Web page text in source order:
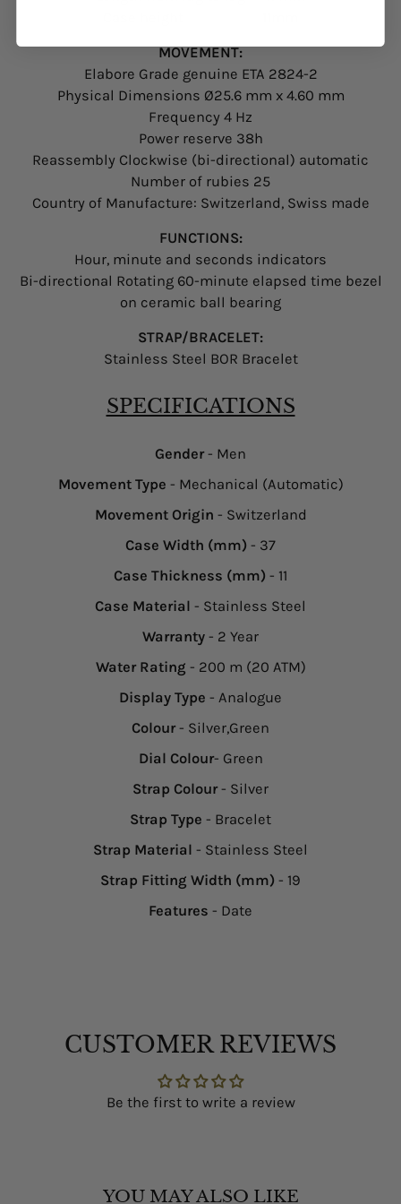
MOVEMENT:
Elabore Grade genuine ETA 2824-2
Physical Dimensions Ø25.6 mm x 4.60 mm
Frequency 4 Hz
Power reserve 38h
Reassembly Clockwise (bi-directional) automatic
Number of rubies 25
Country of Manufacture: Switzerland, Swiss made
FUNCTIONS:
Hour, minute and seconds indicators
Bi-directional Rotating 60-minute elapsed time bezel
on ceramic ball bearing
STRAP/BRACELET:
Stainless Steel BOR Bracelet
SPECIFICATIONS
Gender- Men
Movement Type - Mechanical (Automatic)
Movement Origin - Switzerland
Case Width (mm) - 37
Case Thickness (mm) - 11
Case Material - Stainless Steel
Warranty - 2 Year
Water Rating - 200 m (20 ATM)
Display Type - Analogue
Colour- Silver,Green
Dial Colour- Green
Strap Colour- Silver
Strap Type - Bracelet
Strap Material - Stainless Steel
Strap Fitting Width (mm) - 19
Features - Date
CUSTOMER REVIEWS
Be the first to write a review
YOU MAY ALSO LIKE